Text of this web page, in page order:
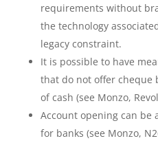
requirements without
the technology
legacy constraint.
It is possible to have
that do not offer cheque
of cash (see Monzo,
Account opening can be
for banks (see Monzo,